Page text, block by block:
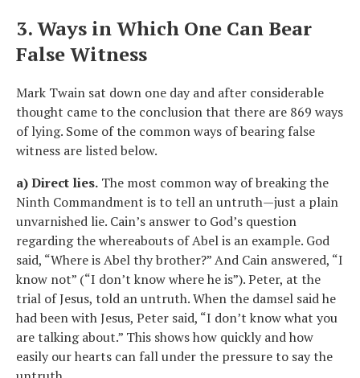
3. Ways in Which One Can Bear
False Witness
Mark Twain sat down one day and after considerable
thought came to the conclusion that there are 869 ways
of lying. Some of the common ways of bearing false
witness are listed below.
a) Direct lies. The most common way of breaking the
Ninth Commandment is to tell an untruth—just a plain
unvarnished lie. Cain’s answer to God’s question
regarding the whereabouts of Abel is an example. God
said, “Where is Abel thy brother?” And Cain answered, “I
know not” (“I don’t know where he is”). Peter, at the
trial of Jesus, told an untruth. When the damsel said he
had been with Jesus, Peter said, “I don’t know what you
are talking about.” This shows how quickly and how
easily our hearts can fall under the pressure to say the